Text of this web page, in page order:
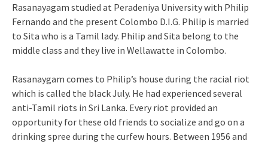
Rasanayagam studied at Peradeniya University with Philip
Fernando and the present Colombo D.I.G. Philip is married
to Sita who is a Tamil lady. Philip and Sita belong to the
middle class and they live in Wellawatte in Colombo.
Rasanaygam comes to Philip’s house during the racial riot
which is called the black July. He had experienced several
anti-Tamil riots in Sri Lanka. Every riot provided an
opportunity for these old friends to socialize and go on a
drinking spree during the curfew hours. Between 1956 and